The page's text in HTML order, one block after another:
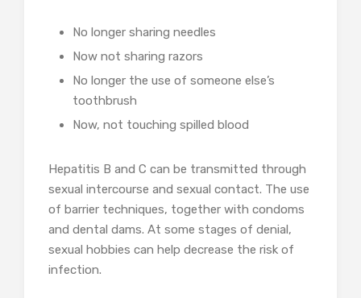
No longer sharing needles
Now not sharing razors
No longer the use of someone else’s
toothbrush
Now, not touching spilled blood
Hepatitis B and C can be transmitted through
sexual intercourse and sexual contact. The use
of barrier techniques, together with condoms
and dental dams. At some stages of denial,
sexual hobbies can help decrease the risk of
infection.